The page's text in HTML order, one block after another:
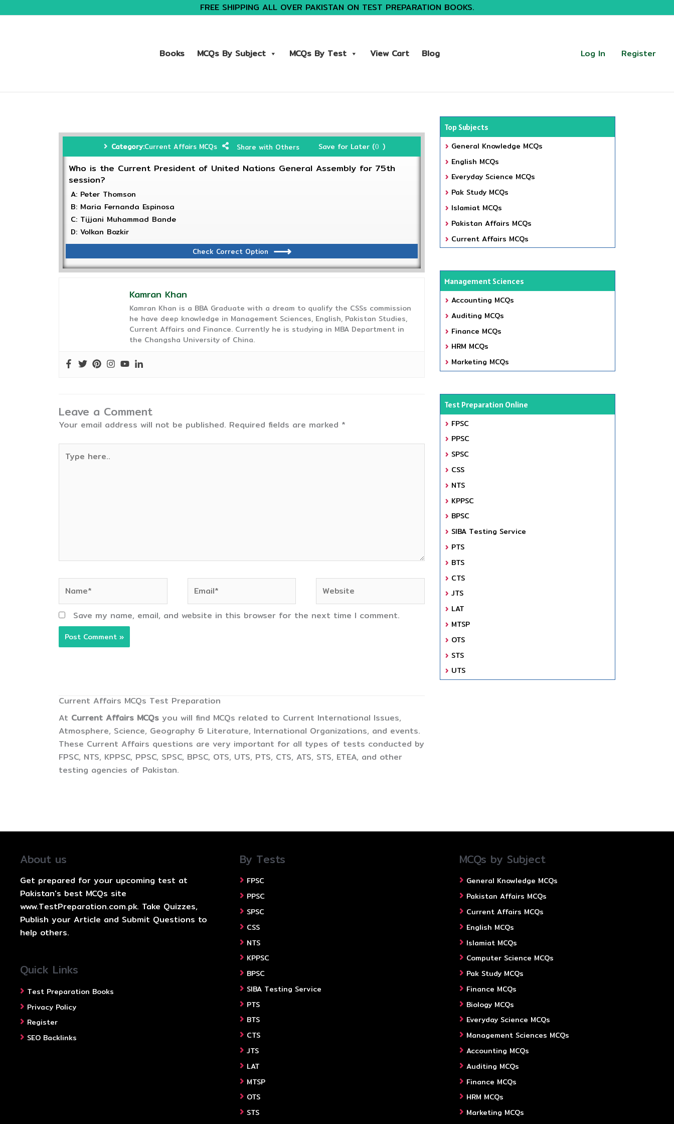
FREE SHIPPING ALL OVER PAKISTAN ON TEST PREPARATION BOOKS.
Books MCQs By Subject MCQs By Test View Cart Blog Log In Register
Category:Current Affairs MCQs Share with Others Save for Later (0 )
Who is the Current President of United Nations General Assembly for 75th
session?
A: Peter Thomson
B: Maria Fernanda Espinosa
C: Tijjani Muhammad Bande
D: Volkan Bozkir
Check Correct Option
Kamran Khan
Kamran Khan is a BBA Graduate with a dream to qualify the CSSs commission
he have deep knowledge in Management Sciences, English, Pakistan Studies,
Current Affairs and Finance. Currently he is studying in MBA Department in
the Changsha University of China.
Leave a Comment
Your email address will not be published. Required fields are marked *
here..
Save my name, email, and website in this browser for the next time I comment.
Current Affairs MCQs Test Preparation
At Current Affairs MCQs you will find MCQs related to Current International Issues,
Atmosphere, Science, Geography & Literature, International Organizations, and events.
These Current Affairs questions are very important for all types of tests conducted by
FPSC, NTS, KPPSC, PPSC, SPSC, BPSC, OTS, UTS, PTS, CTS, ATS, STS, ETEA, and other
testing agencies of Pakistan.
Top Subjects
General Knowledge MCQs
English MCQs
Everyday Science MCQs
Pak Study MCQs
Islamiat MCQs
Pakistan Affairs MCQs
Current Affairs MCQs
Management Sciences
Accounting MCQs
Auditing MCQs
Finance MCQs
HRM MCQs
Marketing MCQs
Test Preparation Online
FPSC
PPSC
SPSC
CSS
NTS
KPPSC
BPSC
SIBA Testing Service
PTS
BTS
CTS
JTS
LAT
MTSP
OTS
STS
UTS
About us
Get prepared for your upcoming test at
Pakistan's best MCQs site
www.TestPreparation.com.pk. Take Quizzes,
Publish your Article and Submit Questions to
help others.
Quick Links
Test Preparation Books
Privacy Policy
Register
SEO Backlinks
By Tests
FPSC
PPSC
SPSC
CSS
NTS
KPPSC
BPSC
SIBA Testing Service
PTS
BTS
CTS
JTS
LAT
MTSP
OTS
STS
MCQs by Subject
General Knowledge MCQs
Pakistan Affairs MCQs
Current Affairs MCQs
English MCQs
Islamiat MCQs
Computer Science MCQs
Pak Study MCQs
Finance MCQs
Biology MCQs
Everyday Science MCQs
Management Sciences MCQs
Accounting MCQs
Auditing MCQs
Finance MCQs
HRM MCQs
Marketing MCQs